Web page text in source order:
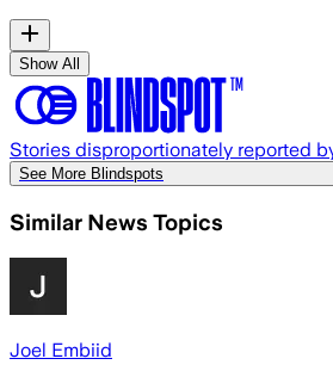
Show All
Stories disproportionately reported
See More Blindspots
Similar News Topics
Joel Embiid